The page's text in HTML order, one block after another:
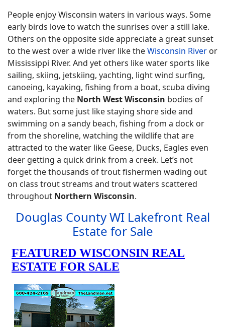
People enjoy Wisconsin waters in various ways. Some
early birds love to watch the sunrises over a still lake.
Others on the opposite side appreciate a great sunset
to the west over a wide river like theWisconsin River or
Mississippi River. And yet others like water sports like
sailing, skiing, jetskiing, yachting, light wind surfing,
canoeing, kayaking, fishing from a boat, scuba diving
and exploring the North West Wisconsin bodies of
waters. But some just like staying shore side and
swimming on a sandy beach, fishing from a dock or
from the shoreline, watching the wildlife that are
attracted to the water like Geese, Ducks, Eagles even
deer getting a quick drink from a creek. Let’s not
forget the thousands of trout fishermen wading out
on class trout streams and trout waters scattered
throughout Northern Wisconsin.
Douglas County WI Lakefront Real
Estate for Sale